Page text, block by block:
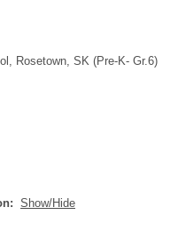
Rosetown, SK (Pre-K- Gr.6)
Show/Hide